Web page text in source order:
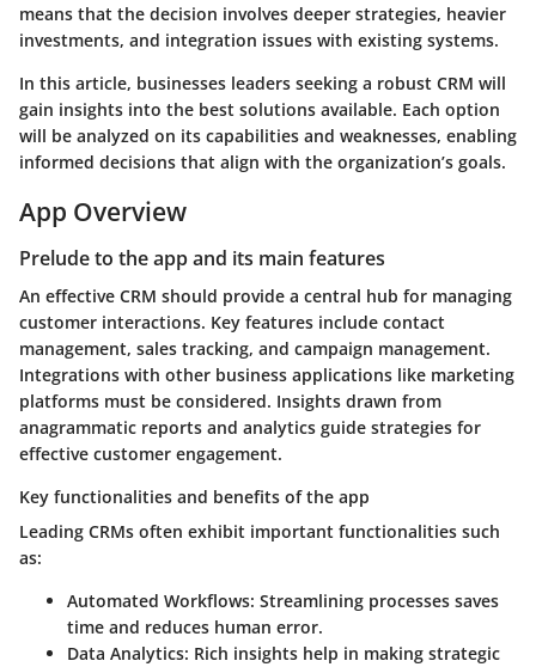
means that the decision involves deeper strategies, heavier
investments, and integration issues with existing systems.
In this article, businesses leaders seeking a robust CRM will
gain insights into the best solutions available. Each option
will be analyzed on its capabilities and weaknesses, enabling
informed decisions that align with the organization’s goals.
App Overview
Prelude to the app and its main features
An effective CRM should provide a central hub for managing
customer interactions. Key features include contact
management, sales tracking, and campaign management.
Integrations with other business applications like marketing
platforms must be considered. Insights drawn from
anagrammatic reports and analytics guide strategies for
effective customer engagement.
Key functionalities and benefits of the app
Leading CRMs often exhibit important functionalities such
as:
Automated Workflows: Streamlining processes saves
time and reduces human error.
Data Analytics: Rich insights help in making strategic